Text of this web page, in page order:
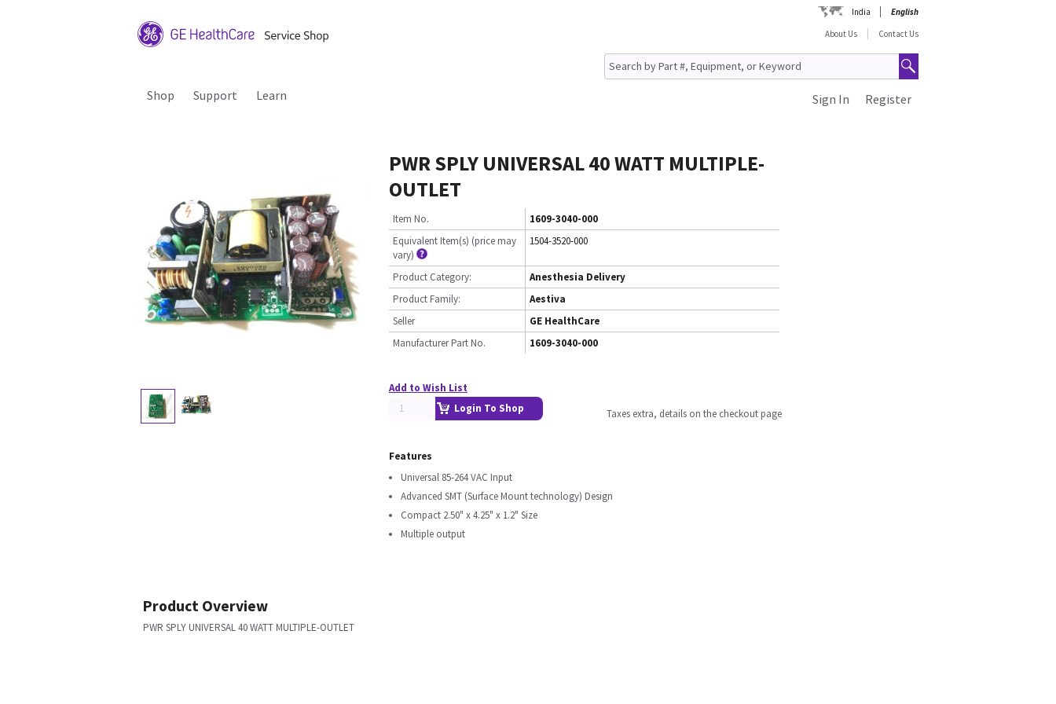
India
English
About Us
Contact Us
Shop Support Learn Register
Sign In
PWR SPLY UNIVERSAL 40 WATT MULTIPLE-
OUTLET
Item No.
1609-3040-000
Equivalent Item(s) (price may
vary)
1504-3520-000
Product Category:
Anesthesia Delivery
Product Family:
Aestiva
Seller
GE HealthCare
Manufacturer Part No.
1609-3040-000
Add to Wish List
Login To Shop
Taxes extra, details on the checkout page
Features
Universal 85-264 VAC Input
Advanced SMT (Surface Mount technology) Design
Compact 2.50" x 4.25" x 1.2" Size
Multiple output
Product Overview
PWR SPLY UNIVERSAL 40 WATT MULTIPLE-OUTLET